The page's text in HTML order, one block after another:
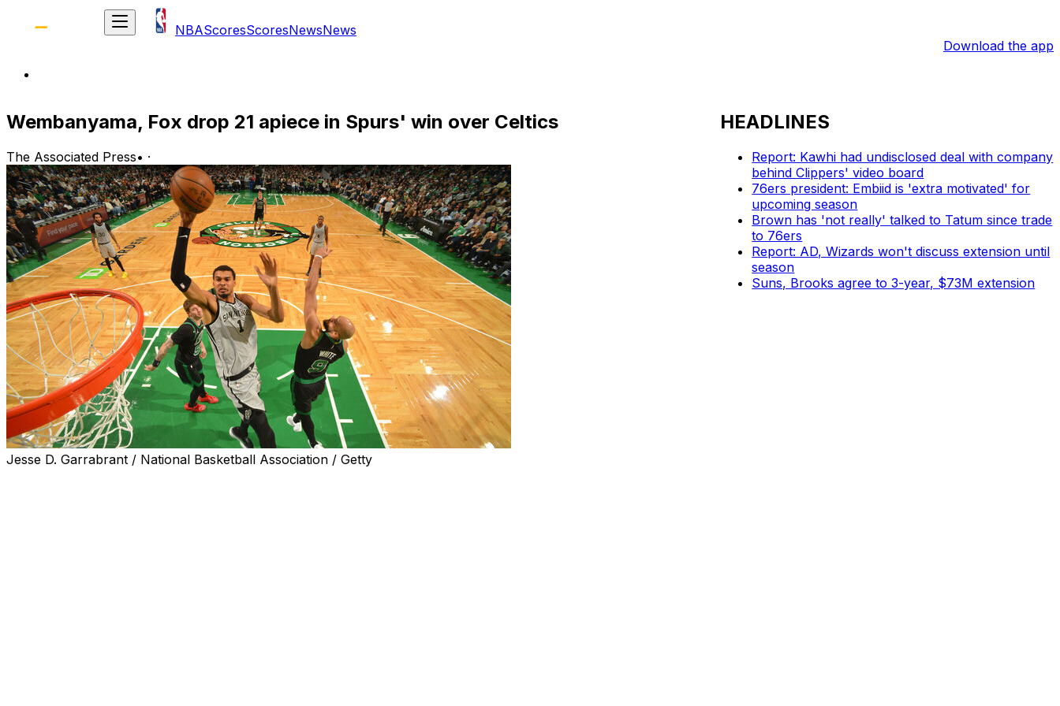
NBAScoresScoresNewsNews
Download the app
Wembanyama, Fox drop 21 apiece in Spurs' win over Celtics
The Associated Press• ·
Jesse D. Garrabrant / National Basketball Association / Getty
HEADLINES
Report: Kawhi had undisclosed deal with company
behind Clippers' video board
76ers president: Embiid is 'extra motivated' for
upcoming season
Brown has 'not really' talked to Tatum since trade
to 76ers
Report: AD, Wizards won't discuss extension until
season
Suns, Brooks agree to 3-year, $73M extension